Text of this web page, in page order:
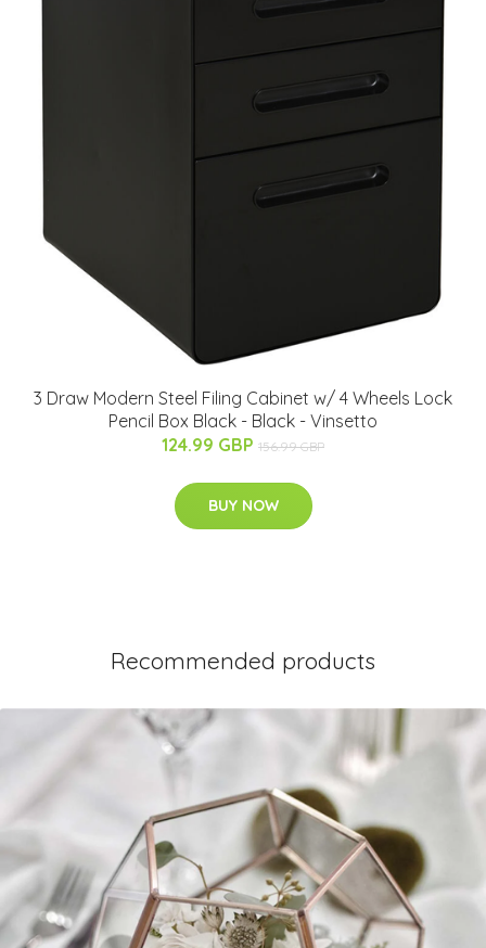
3 Draw Modern Steel Filing Cabinet w/ 4 Wheels Lock
Pencil Box Black - Black - Vinsetto
124.99 GBP 156.99 GBP
BUY NOW
Recommended products